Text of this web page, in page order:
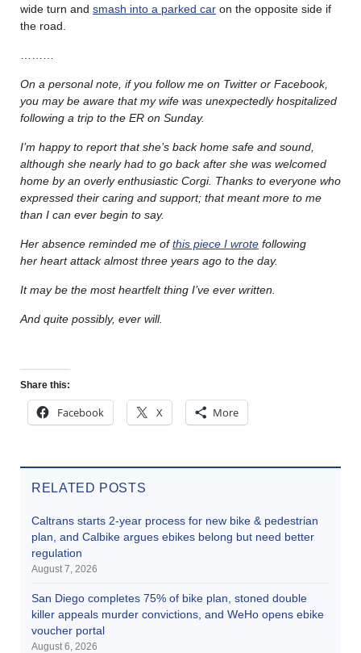
wide turn and smash into a parked car on the opposite side if
the road.
On a personal note, if you follow me on Twitter or Facebook,
you may be aware that my wife was unexpectedly hospitalized
following a trip to the ER on Sunday.
I’m happy to report that she’s back home safe and sound,
although she nearly had to go back after she was welcomed
home by an overly enthusiastic Corgi. Thanks to everyone who
expressed their caring and support; that meant more to me
than I can ever begin to say.
Her absence reminded me ofthis piece I wrote following
her heart attack almost three years ago to the day.
It may be the most heartfelt thing I’ve ever written.
And quite possibly, ever will.
Share this:
Facebook X More
RELATED POSTS
Caltrans starts 2-year process for new bike & pedestrian
plan, and Calbike argues ebikes belong but need better
regulation
August 7, 2026
San Diego completes 75% of bike plan, stoned double
killer appeals murder convictions, and WeHo opens ebike
voucher portal
August 6, 2026